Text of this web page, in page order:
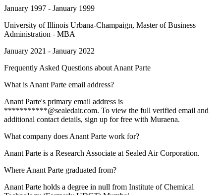
January 1997 - January 1999
University of Illinois Urbana-Champaign, Master of Business
Administration - MBA
January 2021 - January 2022
Frequently Asked Questions about Anant Parte
What is Anant Parte email address?
Anant Parte's primary email address is
***********@sealedair.com. To view the full verified email and
additional contact details, sign up for free with Muraena.
What company does Anant Parte work for?
Anant Parte is a Research Associate at Sealed Air Corporation.
Where Anant Parte graduated from?
Anant Parte holds a degree in null from Institute of Chemical